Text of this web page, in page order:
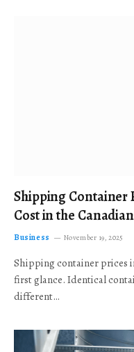
Shipping Container
Cost in the
Business November 19, 2025
Shipping container prices
first glance. Identical
different…